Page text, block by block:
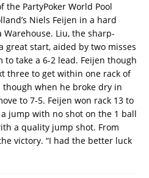
PartyPoker World Pool
Niels Feijen in a hard
Liu, the sharp-
great start, aided by two misses
take a 6-2 lead. Feijen though
three to get within one rack of
when he broke dry in
to 7-5. Feijen won rack 13 to
jump with no shot on the 1 ball
a quality jump shot. From
victory. “I had the better luck